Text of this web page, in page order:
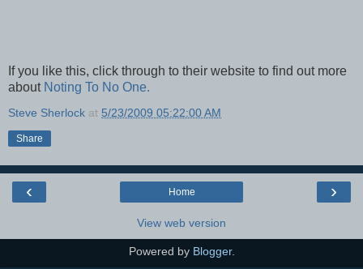
If you like this, click through to their website to find out more
about Noting To No One.
Steve Sherlock at 5/23/2009 05:22:00 AM
Share
‹ ›
Home
View web version
Powered by Blogger.